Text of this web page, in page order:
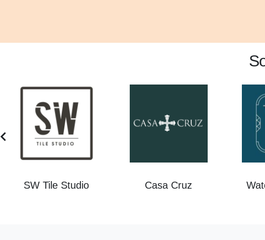
SW Tile Studio Casa Cruz